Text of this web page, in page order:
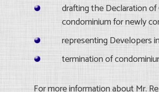
drafting the Declaration
condominium for newly
representing Developers
termination of
For more information about Mr.